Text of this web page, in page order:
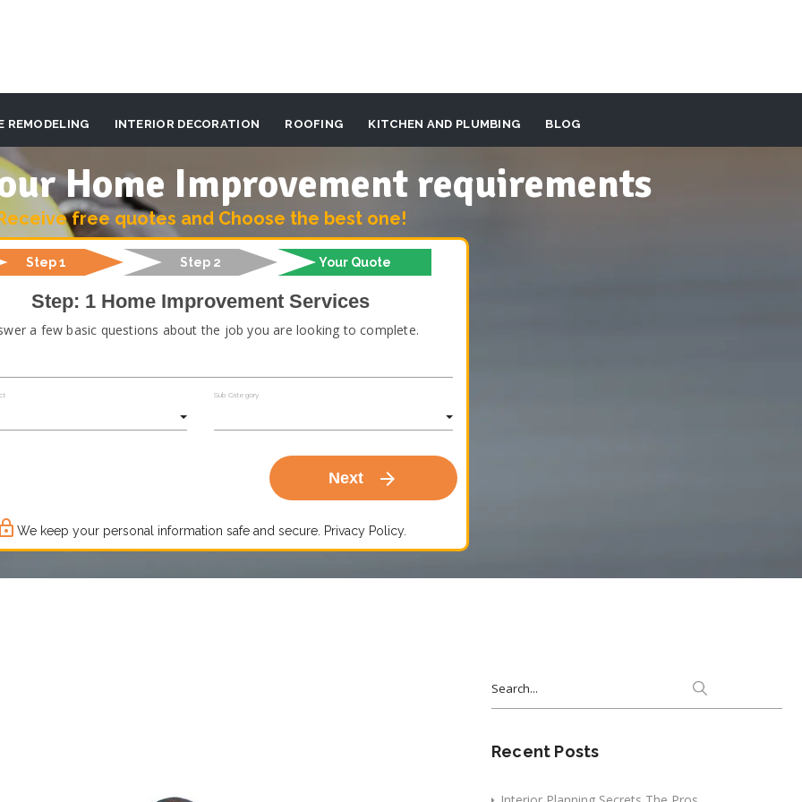
REMODELING INTERIOR DECORATION ROOFING KITCHEN AND PLUMBING BLOG
Home Improvement requirements
free quotes and Choose the best one!
Step 1 Step 2 Your Quote
Step: 1 Home Improvement Services
a few basic questions about the job you are looking to complete.
Sub Category
Next arrow_forward
lock_outline We keep your personal information safe and secure. Privacy Policy.
for:
Recent Posts